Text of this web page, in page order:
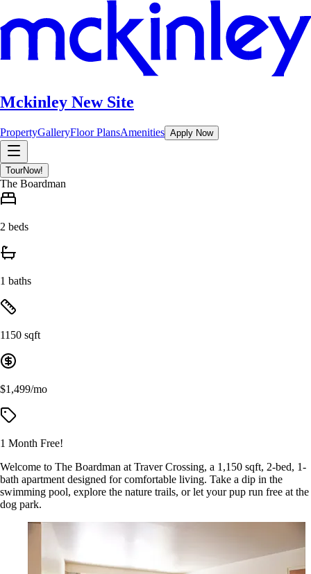
Mckinley New Site
PropertyGalleryFloor PlansAmenities Apply Now
TourNow!
The Boardman
2 beds
1 baths
1150 sqft
$1,499/mo
1 Month Free!
Welcome to The Boardman at Traver Crossing, a 1,150 sqft, 2-bed, 1-
bath apartment designed for comfortable living. Take a dip in the
swimming pool, explore the nature trails, or let your pup run free at the
dog park.